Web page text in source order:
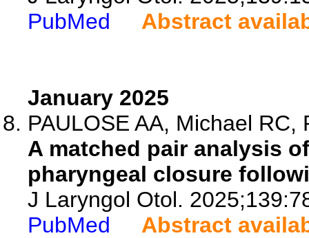
PubMed
Abstract
January 2025
PAULOSE AA, Michael
A matched pair analysis
pharyngeal closure
J Laryngol Otol.
PubMed
Abstract